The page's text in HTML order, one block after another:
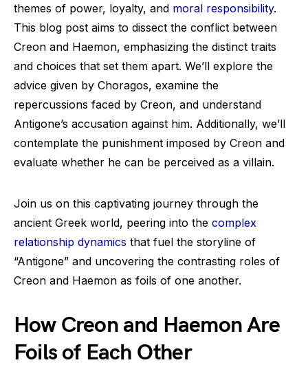
themes of power, loyalty, and moral responsibility.
This blog post aims to dissect the conflict between
Creon and Haemon, emphasizing the distinct traits
and choices that set them apart. We’ll explore the
advice given by Choragos, examine the
repercussions faced by Creon, and understand
Antigone’s accusation against him. Additionally, we’ll
contemplate the punishment imposed by Creon and
evaluate whether he can be perceived as a villain.
Join us on this captivating journey through the
ancient Greek world, peering into the complex
relationship dynamics that fuel the storyline of
“Antigone” and uncovering the contrasting roles of
Creon and Haemon as foils of one another.
How Creon and Haemon Are
Foils of Each Other